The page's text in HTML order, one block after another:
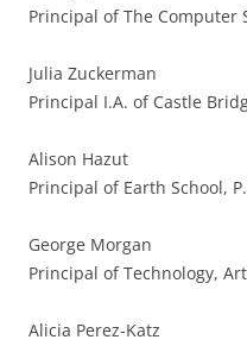
Principal of The Computer
Julia Zuckerman
Principal I.A. of Castle
Alison Hazut
Principal of Earth School,
George Morgan
Principal of Technology,
Alicia Perez-Katz